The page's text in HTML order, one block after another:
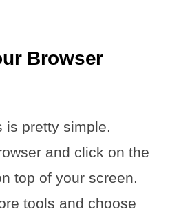
Browser
is pretty simple.
and click on the
top of your screen.
tools and choose